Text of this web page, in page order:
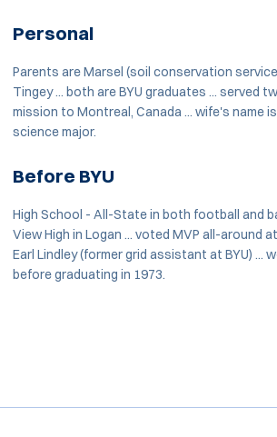
Personal
Parents are Marsel (soil conservation
Tingey ... both are BYU graduates ... served
mission to Montreal, Canada ... wife's name
science major.
Before BYU
High School - All-State in both football and
View High in Logan ... voted MVP all-around
Earl Lindley (former grid assistant at BYU) ...
before graduating in 1973.